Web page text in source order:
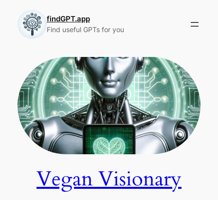
content
findGPT.app
Find useful GPTs for you
Vegan Visionary